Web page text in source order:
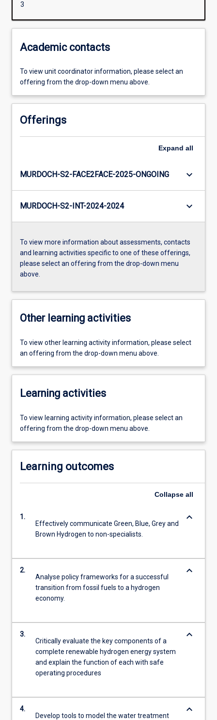
3
Academic contacts
To view unit coordinator information, please select an
offering from the drop-down menu above.
Offerings
Expand all
MURDOCH-S2-FACE2FACE-2025-ONGOING keyboard_arrow_down
MURDOCH-S2-INT-2024-2024 keyboard_arrow_down
To view more information about assessments, contacts
and learning activities specific to one of these offerings,
please select an offering from the drop-down menu
above.
Other learning activities
To view other learning activity information, please select
an offering from the drop-down menu above.
Learning activities
To view learning activity information, please select an
offering from the drop-down menu above.
Learning outcomes
Collapse all
1.
Effectively communicate Green, Blue, Grey and
Brown Hydrogen to non-specialists.
keyboard_arrow_down
2.
Analyse policy frameworks for a successful
transition from fossil fuels to a hydrogen
economy.
keyboard_arrow_down
3.
Critically evaluate the key components of a
complete renewable hydrogen energy system
and explain the function of each with safe
operating procedures
keyboard_arrow_down
4.
Develop tools to model the water treatment
keyboard_arrow_down